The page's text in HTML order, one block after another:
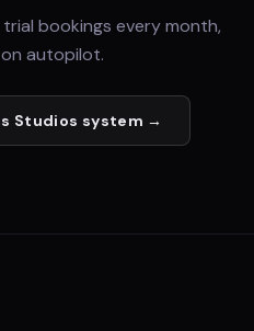
bookings every month,
autopilot.
Studios system →